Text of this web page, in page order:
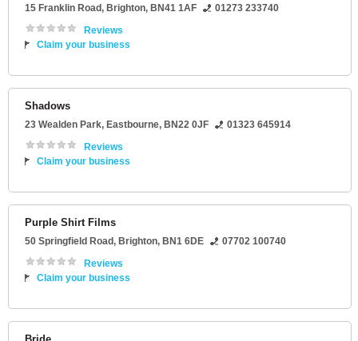
15 Franklin Road, Brighton, BN41 1AF
01273 233740
Reviews
Claim your business
Shadows
23 Wealden Park, Eastbourne, BN22 0JF
01323 645914
Reviews
Claim your business
Purple Shirt Films
50 Springfield Road, Brighton, BN1 6DE
07702 100740
Reviews
Claim your business